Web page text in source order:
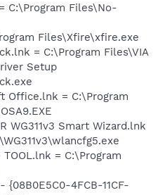
C:\Program Files\No-
Files\Xfire\xfire.exe
= C:\Program Files\VIA
Setup
Office.lnk = C:\Program
WG311v3 Smart Wizard.lnk
= C:\Program
4FCB-11CF-